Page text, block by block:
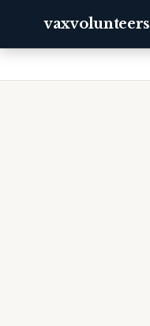
vaxvolunteers